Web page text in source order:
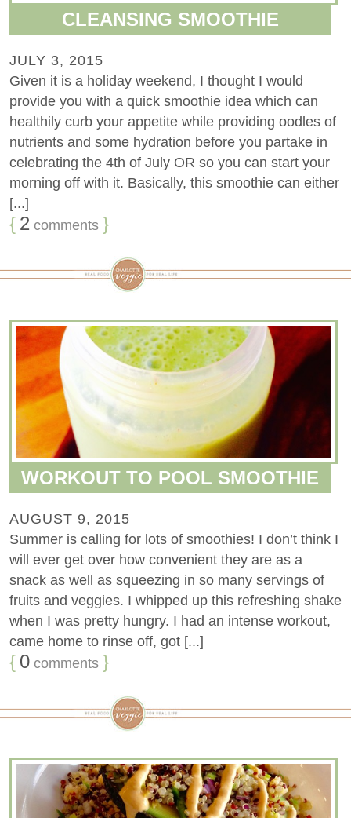
CLEANSING SMOOTHIE
JULY 3, 2015
Given it is a holiday weekend, I thought I would
provide you with a quick smoothie idea which can
healthily curb your appetite while providing oodles of
nutrients and some hydration before you partake in
celebrating the 4th of July OR so you can start your
morning off with it. Basically, this smoothie can either
[...]
{ 2 comments }
WORKOUT TO POOL SMOOTHIE
AUGUST 9, 2015
Summer is calling for lots of smoothies! I don’t think I
will ever get over how convenient they are as a
snack as well as squeezing in so many servings of
fruits and veggies. I whipped up this refreshing shake
when I was pretty hungry. I had an intense workout,
came home to rinse off, got [...]
{ 0 comments }